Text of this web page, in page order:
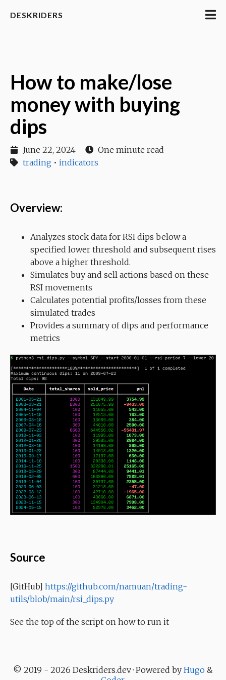
DESKRIDERS
How to make/lose
money with buying
dips
June 22, 2024
One minute read
trading • indicators
Overview:
Analyzes stock data for RSI dips below a
specified lower threshold and subsequent rises
above a higher threshold.
Simulates buy and sell actions based on these
RSI movements
Calculates potential profits/losses from these
simulated trades
Provides a summary of dips and performance
metrics
Source
[GitHub] https://github.com/namuan/trading-
utils/blob/main/rsi_dips.py
See the top of the script on how to run it
© 2019 - 2026 Deskriders.dev · Powered by Hugo &